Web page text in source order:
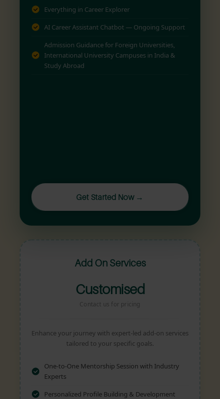
Everything in Career Explorer
AI Career Assistant Chatbot — Ongoing Support
Admission Guidance for Foreign Universities,
International University Campuses in India &
Study Abroad
Get Started Now →
Add On Services
Customised
Contact us for pricing
Enhance your journey with expert-led add-on services
tailored to your specific goals.
One-to-One Mentorship Session with Industry
Experts
Personalized Profile Building & Development